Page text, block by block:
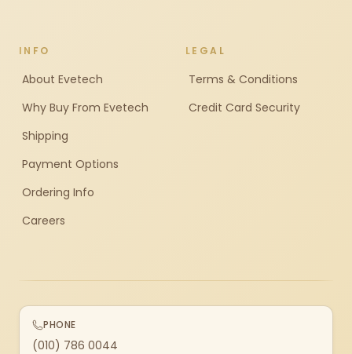
INFO
About Evetech
Why Buy From Evetech
Shipping
Payment Options
Ordering Info
Careers
LEGAL
Terms & Conditions
Credit Card Security
PHONE
(010) 786 0044